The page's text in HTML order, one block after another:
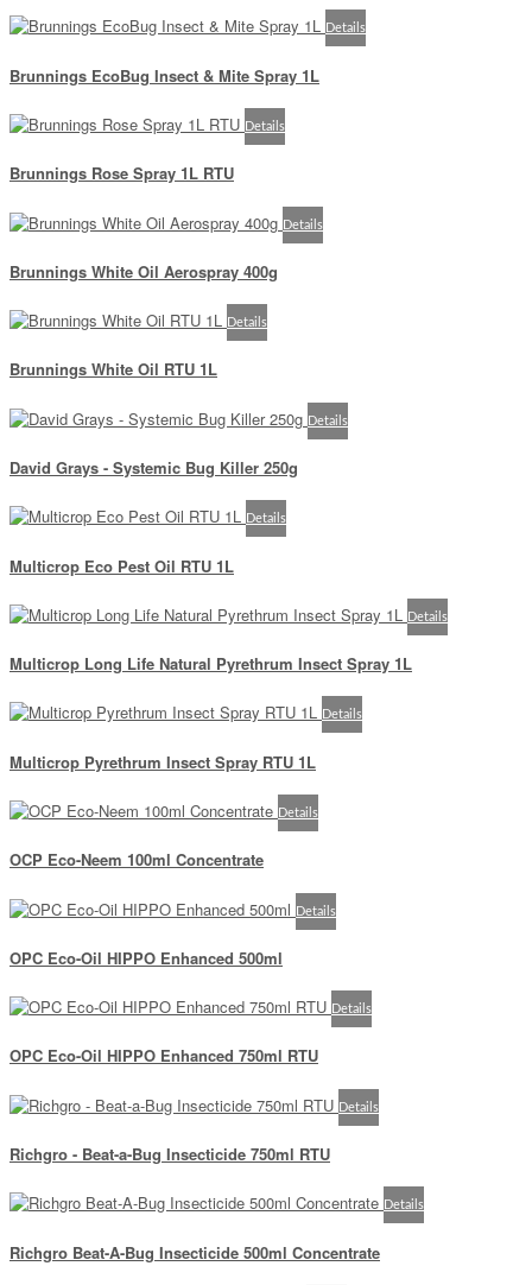
Details
Brunnings EcoBug Insect & Mite Spray 1L
Details
Brunnings Rose Spray 1L RTU
Details
Brunnings White Oil Aerospray 400g
Details
Brunnings White Oil RTU 1L
Details
David Grays - Systemic Bug Killer 250g
Details
Multicrop Eco Pest Oil RTU 1L
Details
Multicrop Long Life Natural Pyrethrum Insect Spray 1L
Details
Multicrop Pyrethrum Insect Spray RTU 1L
Details
OCP Eco-Neem 100ml Concentrate
Details
OPC Eco-Oil HIPPO Enhanced 500ml
Details
OPC Eco-Oil HIPPO Enhanced 750ml RTU
Details
Richgro - Beat-a-Bug Insecticide 750ml RTU
Details
Richgro Beat-A-Bug Insecticide 500ml Concentrate